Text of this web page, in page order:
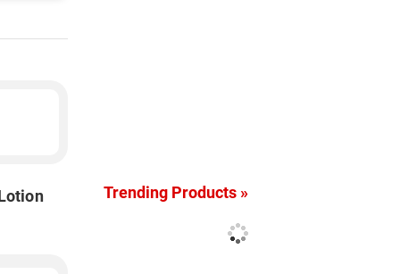
Trending Products »